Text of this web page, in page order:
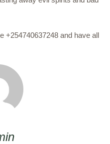
+254740637248 and have all